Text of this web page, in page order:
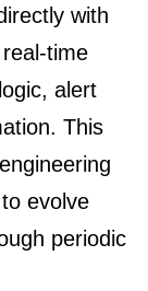
with
time
alert
This
evolve
periodic